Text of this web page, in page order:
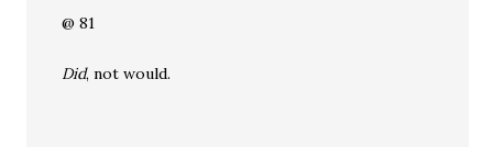
@ 81
Did, not would.